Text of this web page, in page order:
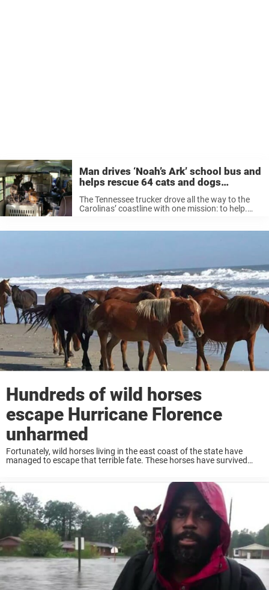
Man drives ‘Noah’s Ark’ school bus and
helps rescue 64 cats and dogs
stranded in Florence aftermath
The Tennessee trucker drove all the way to the
Carolinas’ coastline with one mission: to help.
Hundreds of wild horses
escape Hurricane Florence
unharmed
Fortunately, wild horses living in the east coast of the state have
managed to escape that terrible fate. These horses have survived